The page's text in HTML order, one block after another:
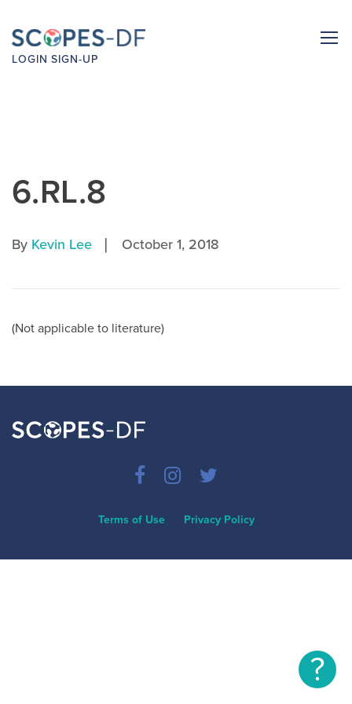
LOGIN SIGN-UP
6.RL.8
By Kevin Lee | October 1, 2018
(Not applicable to literature)
Terms of Use Privacy Policy
?